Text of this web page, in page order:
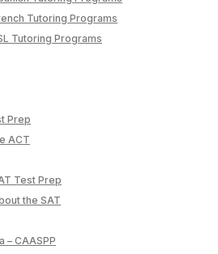
Tutoring Programs
Tutoring Programs
Prep
ACT
Test Prep
the SAT
– CAASPP